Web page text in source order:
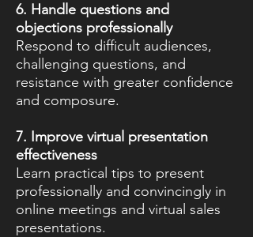
6. Handle questions and
objections professionally
Respond to difficult audiences,
challenging questions, and
resistance with greater confidence
and composure.
7. Improve virtual presentation
effectiveness
Learn practical tips to present
professionally and convincingly in
online meetings and virtual sales
presentations.